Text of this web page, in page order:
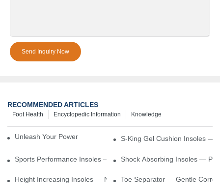
Send Inquiry Now
RECOMMENDED ARTICLES
Knowledge
Encyclopedic Information
Foot Health
Unleash Your Power – Cushion Every StepS-King Gel Cushion Insoles —
Sports Performance Insoles — Enhance Power, Cushion Impact
Shock Absorbing Insoles —
Height Increasing Insoles — Natural Lift With Comfortable Support
Toe Separator — Gentle